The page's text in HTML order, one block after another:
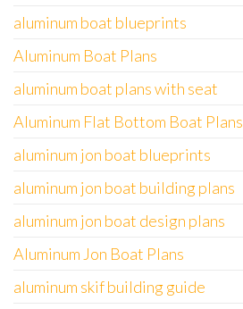
aluminum boat blueprints
Aluminum Boat Plans
aluminum boat plans with seat
Aluminum Flat Bottom Boat Plans
aluminum jon boat blueprints
aluminum jon boat building plans
aluminum jon boat design plans
Aluminum Jon Boat Plans
aluminum skif building guide